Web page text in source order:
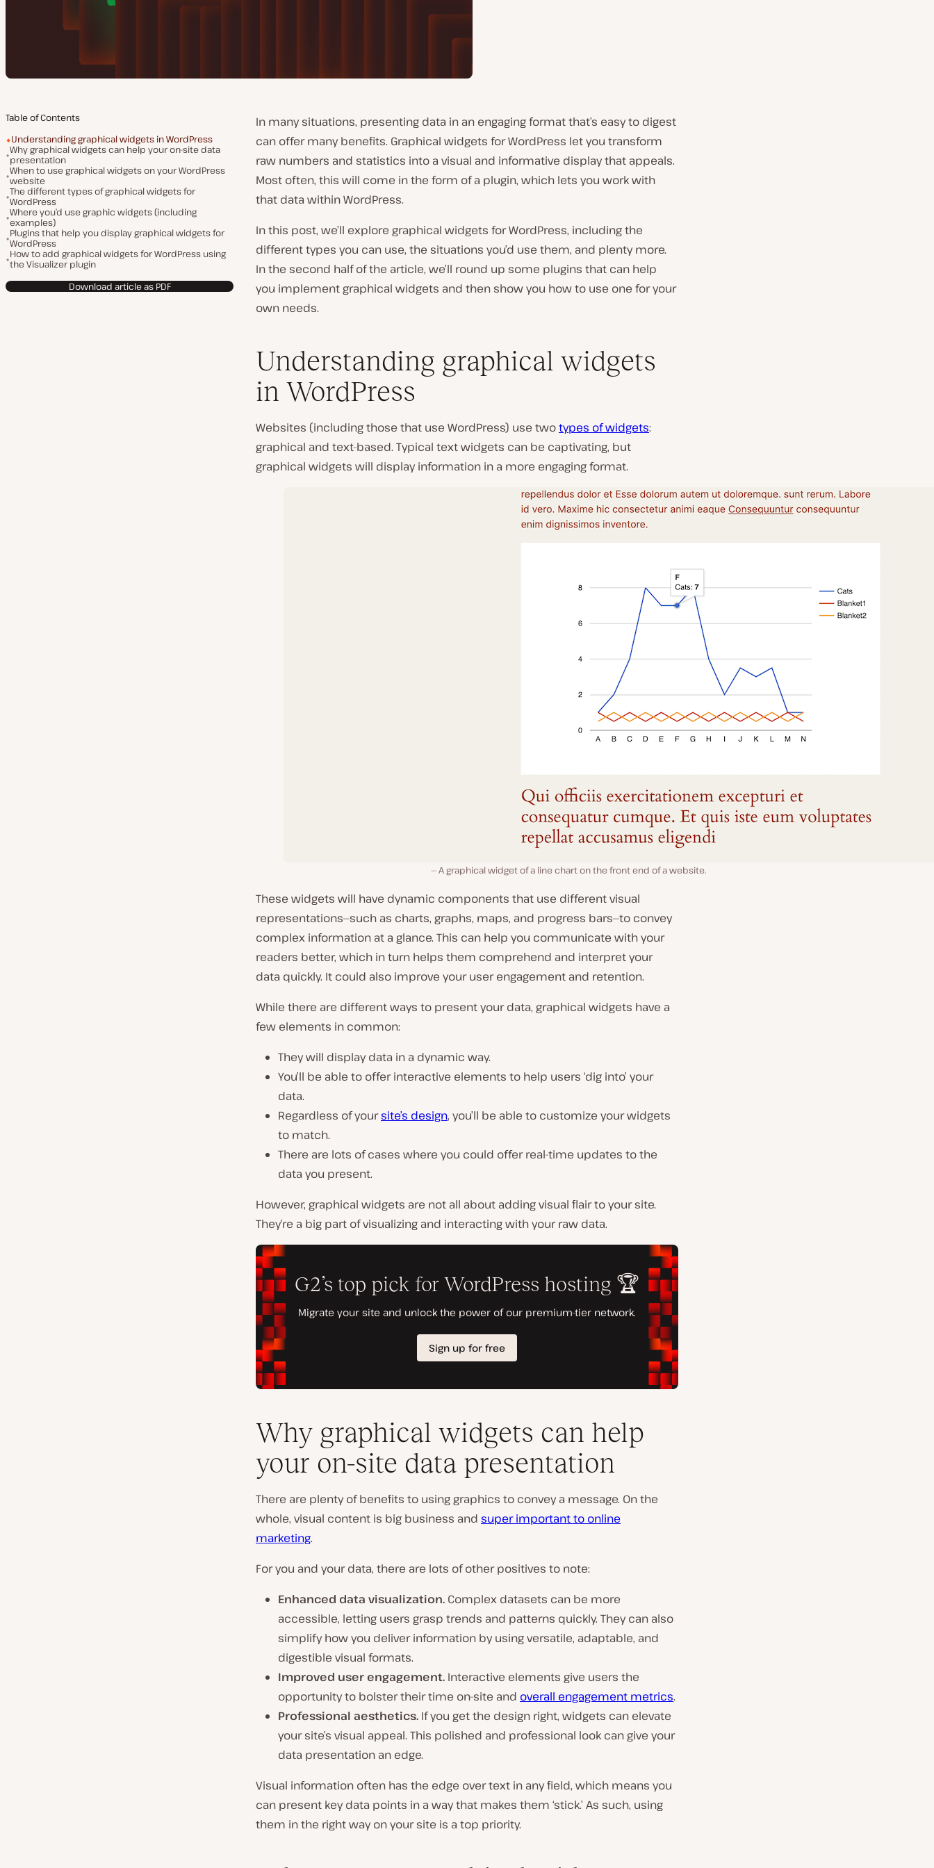
Table of Contents
Understanding graphical widgets in WordPress
Why graphical widgets can help your on-site data
presentation
When to use graphical widgets on your WordPress
website
The different types of graphical widgets for
WordPress
Where you’d use graphic widgets (including
examples)
Plugins that help you display graphical widgets for
WordPress
How to add graphical widgets for WordPress using
the Visualizer plugin
Download article as PDF
In many situations, presenting data in an engaging format that’s easy to digest
can offer many benefits. Graphical widgets for WordPress let you transform
raw numbers and statistics into a visual and informative display that appeals.
Most often, this will come in the form of a plugin, which lets you work with
that data within WordPress.
In this post, we’ll explore graphical widgets for WordPress, including the
different types you can use, the situations you’d use them, and plenty more.
In the second half of the article, we’ll round up some plugins that can help
you implement graphical widgets and then show you how to use one for your
own needs.
Understanding graphical widgets
in WordPress
Websites (including those that use WordPress) use twotypes of widgets:
graphical and text-based. Typical text widgets can be captivating, but
graphical widgets will display information in a more engaging format.
A graphical widget of a line chart on the front end of a website.
These widgets will have dynamic components that use different visual
representations—such as charts, graphs, maps, and progress bars—to convey
complex information at a glance. This can help you communicate with your
readers better, which in turn helps them comprehend and interpret your
data quickly. It could also improve your user engagement and retention.
While there are different ways to present your data, graphical widgets have a
few elements in common:
They will display data in a dynamic way.
You’ll be able to offer interactive elements to help users ‘dig into’ your
data.
Regardless of yoursite’s design, you’ll be able to customize your widgets
to match.
There are lots of cases where you could offer real-time updates to the
data you present.
However, graphical widgets are not all about adding visual flair to your site.
They’re a big part of visualizing and interacting with your raw data.
Why graphical widgets can help
your on-site data presentation
There are plenty of benefits to using graphics to convey a message. On the
whole, visual content is big business and super important to online
marketing.
For you and your data, there are lots of other positives to note:
Enhanced data visualization. Complex datasets can be more
accessible, letting users grasp trends and patterns quickly. They can also
simplify how you deliver information by using versatile, adaptable, and
digestible visual formats.
Improved user engagement. Interactive elements give users the
opportunity to bolster their time on-site and overall engagement metrics.
Professional aesthetics. If you get the design right, widgets can elevate
your site’s visual appeal. This polished and professional look can give your
data presentation an edge.
Visual information often has the edge over text in any field, which means you
can present key data points in a way that makes them ‘stick.’ As such, using
them in the right way on your site is a top priority.